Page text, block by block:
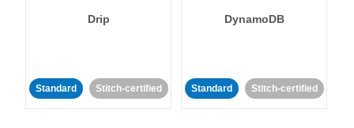
Drip
Standard Stitch-certified
DynamoDB
Standard Stitch-certified